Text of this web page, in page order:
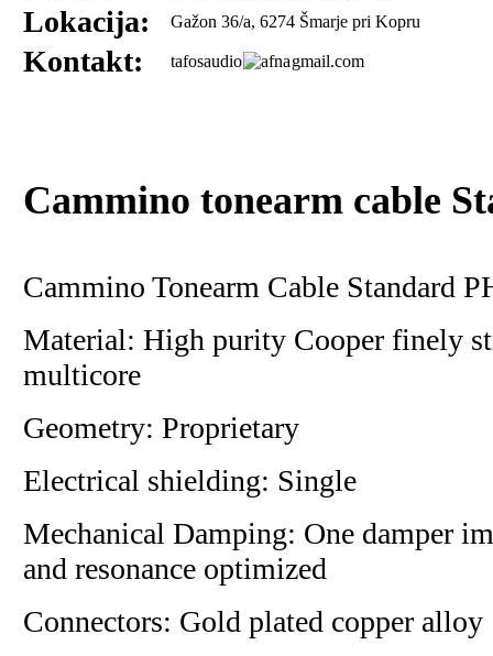
Lokacija: Gažon 36/a, 6274 Šmarje pri Kopru
Kontakt: tafosaudio gmail.com
Cammino tonearm cable
Cammino Tonearm Cable Standard
Material: High purity Cooper finely
multicore
Geometry: Proprietary
Electrical shielding: Single
Mechanical Damping: One damper
and resonance optimized
Connectors: Gold plated copper alloy